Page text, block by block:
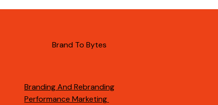
Brand To Bytes
Branding And Rebranding
Performance Marketing